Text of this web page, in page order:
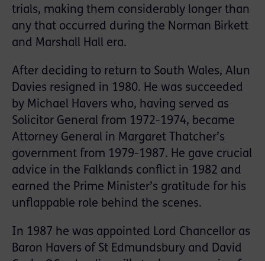
trials, making them considerably longer than
any that occurred during the Norman Birkett
and Marshall Hall era.
After deciding to return to South Wales, Alun
Davies resigned in 1980. He was succeeded
by Michael Havers who, having served as
Solicitor General from 1972-1974, became
Attorney General in Margaret Thatcher’s
government from 1979-1987. He gave crucial
advice in the Falklands conflict in 1982 and
earned the Prime Minister’s gratitude for his
unflappable role behind the scenes.
In 1987 he was appointed Lord Chancellor as
Baron Havers of St Edmundsbury and David